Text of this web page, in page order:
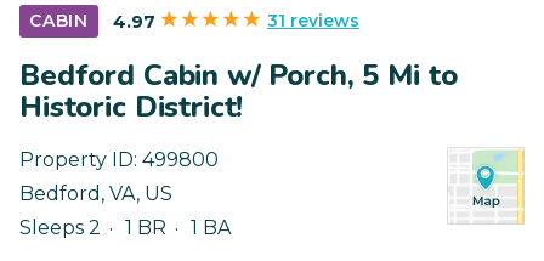
CABIN 4.97 31 reviews
Bedford Cabin w/ Porch, 5 Mi to
Historic District!
Property ID: 499800
Bedford , VA, US
Sleeps 2
1 BR 1 BA